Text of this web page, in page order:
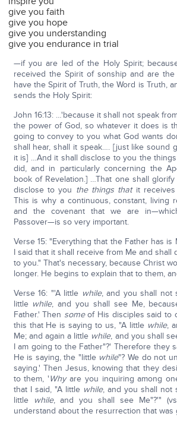
give you faith
give you hope
give you understanding
give you endurance in trial
—if you are led of the Holy Spirit;
received the Spirit of sonship and are
have the Spirit of Truth, the Word is Truth,
sends the Holy Spirit:
John 16:13: …'because it shall not speak
the power of God, so whatever it does is
going to convey to you what God wants
shall hear, shall it speak…. [just like sound
it is] …And it shall disclose to you the
did, and in particularly concerning the
book of Revelation.] …That one shall
disclose to you the things thatit receives
This is why a continuous, constant, living
and the covenant that we are
Passover—is so very important.
Verse 15: "Everything that the Father has is
I said that it shall receive from Me and shall
to you." That's necessary, because Christ
longer. He begins to explain that to them,
Verse 16: "'A little while, and you shall not
little while, and you shall see Me,
Father.' Then someof His disciples said to
this that He is saying to us, "A little while,
Me; and again a little while, and you shall
I am going to the Father"?' Therefore they
He is saying, the "little while"? We do not
saying.' Then Jesus, knowing that they
to them, 'Whyare you inquiring among
that I said, "A little while, and you shall not
little
while, and you shall see Me"?'" (vs
understand about the resurrection that was